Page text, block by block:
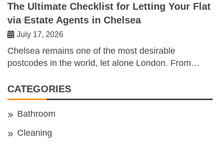
The Ultimate Checklist for Letting Your Flat
via Estate Agents in Chelsea
July 17, 2026
Chelsea remains one of the most desirable
postcodes in the world, let alone London. From…
CATEGORIES
Bathroom
Cleaning